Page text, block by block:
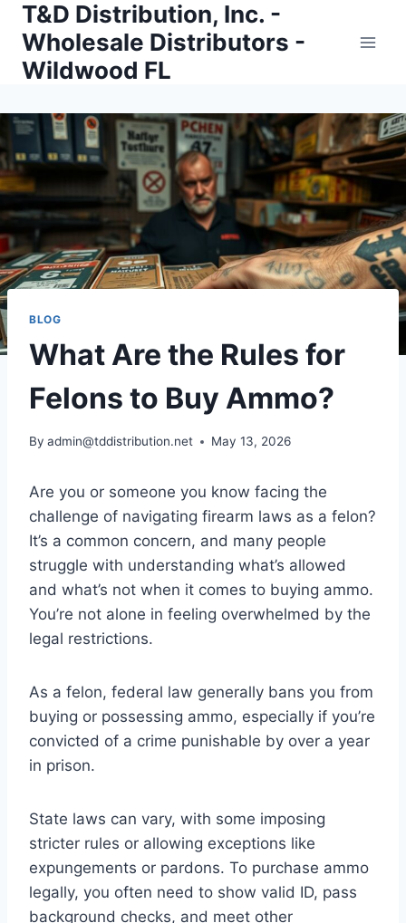
Skip
content
T&D Distribution, Inc. -
Wholesale Distributors -
Wildwood FL
BLOG
What Are the Rules for
Felons to Buy Ammo?
By admin@tddistribution.net May 13, 2026
Are you or someone you know facing the
challenge of navigating firearm laws as a felon?
It’s a common concern, and many people
struggle with understanding what’s allowed
and what’s not when it comes to buying ammo.
You’re not alone in feeling overwhelmed by the
legal restrictions.
As a felon, federal law generally bans you from
buying or possessing ammo, especially if you’re
convicted of a crime punishable by over a year
in prison.
State laws can vary, with some imposing
stricter rules or allowing exceptions like
expungements or pardons. To purchase ammo
legally, you often need to show valid ID, pass
background checks, and meet other